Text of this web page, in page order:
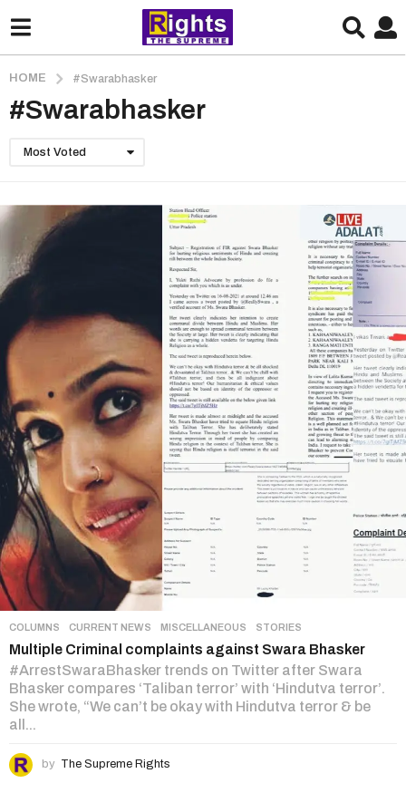
HOME #Swarabhasker
#Swarabhasker
Most Voted
COLUMNS ,CURRENT NEWS ,MISCELLANEOUS ,STORIES
Multiple Criminal complaints against Swara Bhasker
#ArrestSwaraBhasker trends on Twitter after Swara
Bhasker compares ‘Taliban terror’ with ‘Hindutva terror’.
She wrote, “We can’t be okay with Hindutva terror & be
all...
by The Supreme Rights